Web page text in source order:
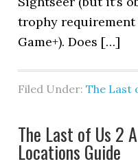
trophy
Game+). Does […]
Filed Under:The Last
The Last of Us 2
Locations Guide